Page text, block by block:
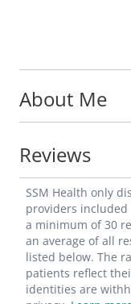
About Me
Reviews
SSM Health only
providers included
a minimum of 30
an average of all
listed below. The
patients reflect
identities are